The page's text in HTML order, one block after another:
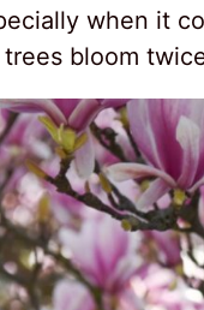
when it
bloom